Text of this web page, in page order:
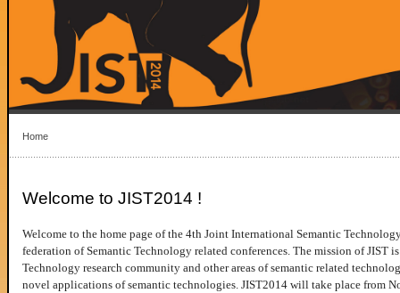
Home
Welcome to JIST2014 !
Welcome to the home page of the 4th Joint International Semantic
federation of Semantic Technology related conferences. The mission of JIST
Technology research community and other areas of semantic related
novel applications of semantic technologies. JIST2014 will take place from